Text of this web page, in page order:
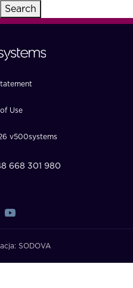
Search
Use
v500systems
668 301 980
SODOVA